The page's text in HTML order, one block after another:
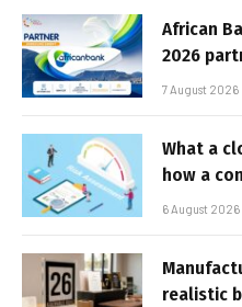
African
2026
7 August 2026
What a
how a
6 August 2026
realistic